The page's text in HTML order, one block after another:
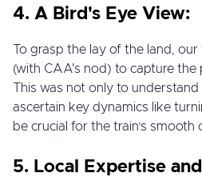
4. A Bird's Eye View:
To grasp the lay of the land,
(with CAA's nod) to capture the
This was not only to
ascertain key dynamics like
be crucial for the train’s smooth
5. Local Expertise